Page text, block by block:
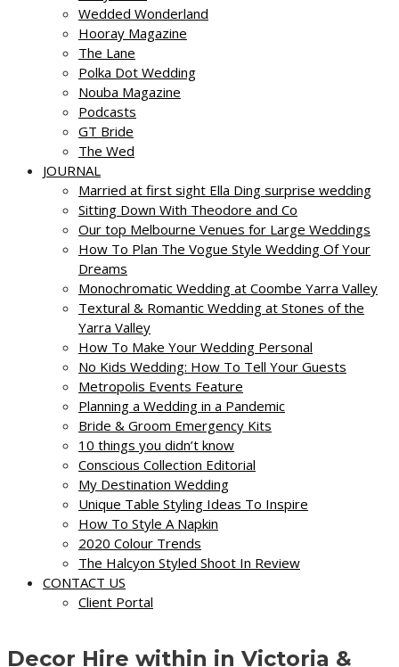
Wedded Wonderland
Hooray Magazine
The Lane
Polka Dot Wedding
Nouba Magazine
Podcasts
GT Bride
The Wed
JOURNAL
Married at first sight Ella Ding surprise wedding
Sitting Down With Theodore and Co
Our top Melbourne Venues for Large Weddings
How To Plan The Vogue Style Wedding Of Your
Dreams
Monochromatic Wedding at Coombe Yarra Valley
Textural & Romantic Wedding at Stones of the
Yarra Valley
How To Make Your Wedding Personal
No Kids Wedding: How To Tell Your Guests
Metropolis Events Feature
Planning a Wedding in a Pandemic
Bride & Groom Emergency Kits
10 things you didn’t know
Conscious Collection Editorial
My Destination Wedding
Unique Table Styling Ideas To Inspire
How To Style A Napkin
2020 Colour Trends
The Halcyon Styled Shoot In Review
CONTACT US
Client Portal
Decor Hire within in Victoria &